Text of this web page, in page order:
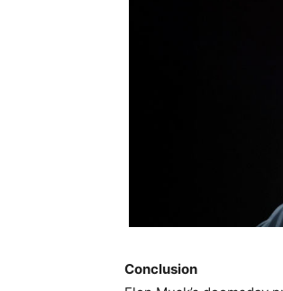
Conclusion